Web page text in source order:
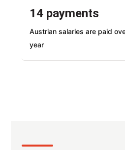
14 payments
Austrian salaries are paid
year